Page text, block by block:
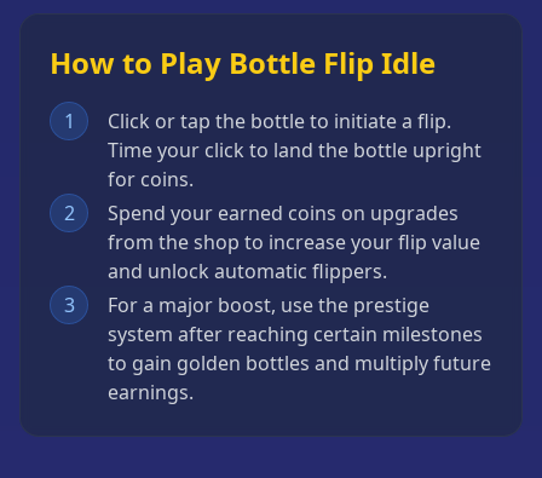
How to Play Bottle Flip Idle
1
Click or tap the bottle to initiate a flip.
Time your click to land the bottle upright
for coins.
2
Spend your earned coins on upgrades
from the shop to increase your flip value
and unlock automatic flippers.
3
For a major boost, use the prestige
system after reaching certain milestones
to gain golden bottles and multiply future
earnings.